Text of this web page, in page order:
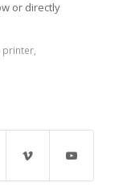
or directly
printer,